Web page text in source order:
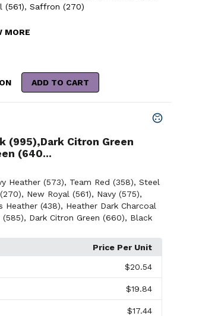
(561), Saffron (270)
MORE
ADD TO CART
(995),Dark Citron Green
(640...
Heather (573), Team Red (358), Steel
, New Royal (561), Navy (575),
Heather (438), Heather Dark Charcoal
(585), Dark Citron Green (660), Black
Price Per Unit
$20.54
$19.84
$17.44